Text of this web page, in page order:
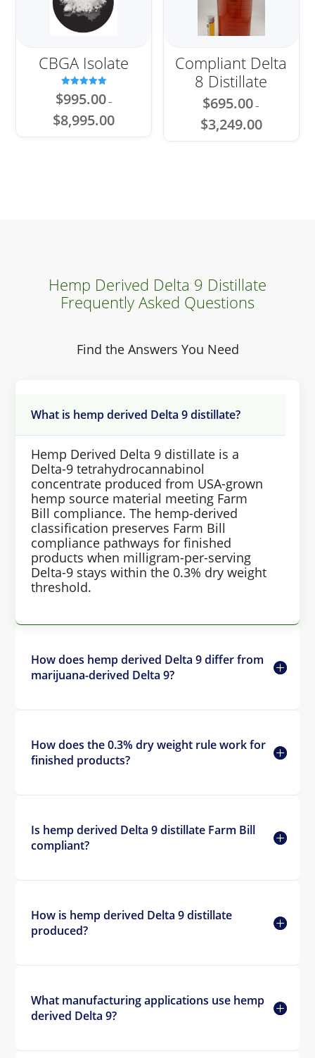
CBGA Isolate
Rated
5.00
$995.00 –
$8,995.00range:
Compliant Delta
8 Distillate
$695.00 –
$3,249.00Price
range:
Hemp Derived Delta 9 Distillate
Frequently Asked Questions
Find the Answers You Need
What is hemp derived Delta 9 distillate?
Hemp Derived Delta 9 distillate is a
Delta-9 tetrahydrocannabinol
concentrate produced from USA-grown
hemp source material meeting Farm
Bill compliance. The hemp-derived
classification preserves Farm Bill
compliance pathways for finished
products when milligram-per-serving
Delta-9 stays within the 0.3% dry weight
threshold.
How does hemp derived Delta 9 differ from
marijuana-derived Delta 9?
How does the 0.3% dry weight rule work for
finished products?
Is hemp derived Delta 9 distillate Farm Bill
compliant?
How is hemp derived Delta 9 distillate
produced?
What manufacturing applications use hemp
derived Delta 9?